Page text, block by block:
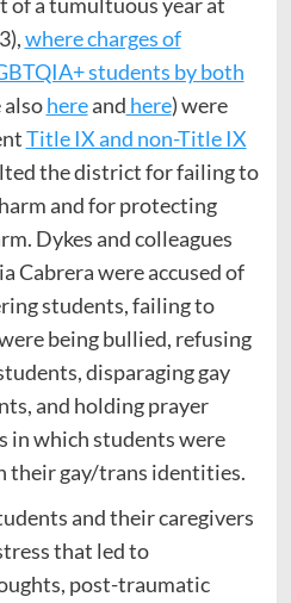
where charges of
students by both
hereand here) were
Title IX and non-Title IX
the district for failing to
and for protecting
Dykes and colleagues
Cabrera were accused of
students, failing to
being bullied, refusing
disparaging gay
and holding prayer
in which students were
their gay/trans identities.
and their caregivers
that led to
post-traumatic